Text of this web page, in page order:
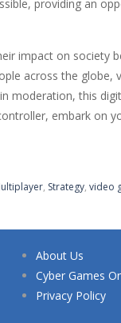
providing an
impact on society
across the
moderation, this
embark on
, Strategy, video
About Us
Cyber Games
Privacy Policy